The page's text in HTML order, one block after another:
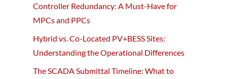
Controller Redundancy: A Must-Have for
MPCs and PPCs
Hybrid vs. Co-Located PV+BESS Sites:
Understanding the Operational Differences
The SCADA Submittal Timeline: What to